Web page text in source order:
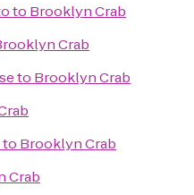
to Brooklyn Crab
Crab
to Brooklyn Crab
to Brooklyn Crab
Crab